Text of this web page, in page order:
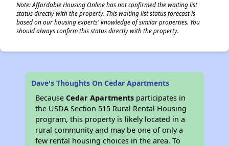
Note: Affordable Housing Online has not confirmed the waiting list
status directly with the property. This waiting list status forecast is
based on our housing experts' knowledge of similar properties. You
should always confirm this status directly with the property.
Dave's Thoughts On Cedar Apartments
BecauseCedar Apartments participates in
the USDA Section 515 Rural Rental Housing
program, this property is likely located in a
rural community and may be one of only a
few rental housing choices in the area. To